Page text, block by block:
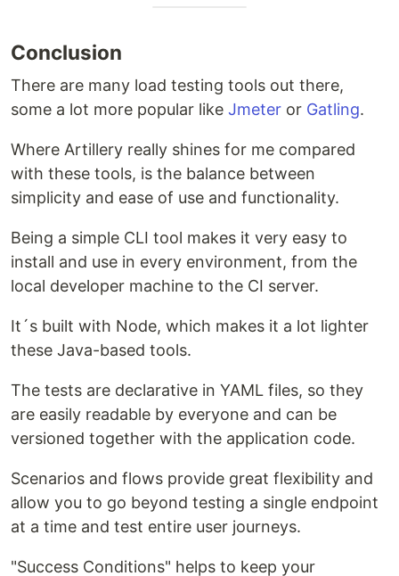
Conclusion
There are many load testing tools out there,
some a lot more popular like Jmeter or Gatling.
Where Artillery really shines for me compared
with these tools, is the balance between
simplicity and ease of use and functionality.
Being a simple CLI tool makes it very easy to
install and use in every environment, from the
local developer machine to the CI server.
It´s built with Node, which makes it a lot lighter
these Java-based tools.
The tests are declarative in YAML files, so they
are easily readable by everyone and can be
versioned together with the application code.
Scenarios and flows provide great flexibility and
allow you to go beyond testing a single endpoint
at a time and test entire user journeys.
"Success Conditions" helps to keep your